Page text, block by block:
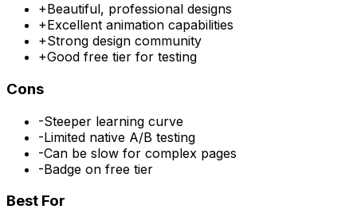
+Beautiful, professional designs
+Excellent animation capabilities
+Strong design community
+Good free tier for testing
Cons
-Steeper learning curve
-Limited native A/B testing
-Can be slow for complex pages
-Badge on free tier
Best For